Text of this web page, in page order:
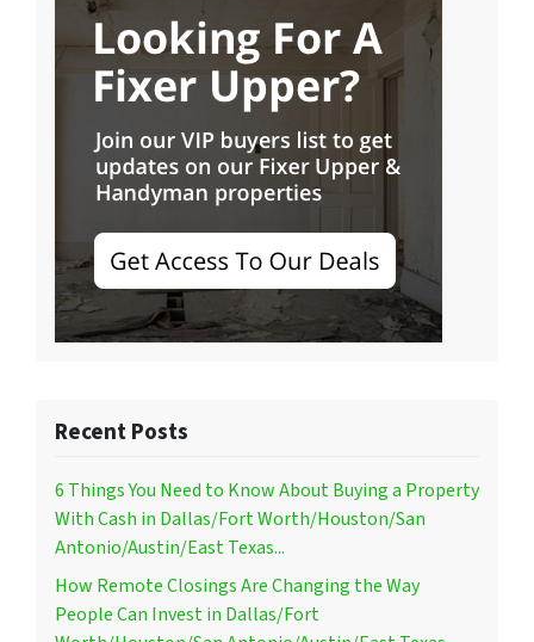
Recent Posts
6 Things You Need to Know About Buying a Property
With Cash in Dallas/Fort Worth/Houston/San
Antonio/Austin/East Texas...
How Remote Closings Are Changing the Way
People Can Invest in Dallas/Fort